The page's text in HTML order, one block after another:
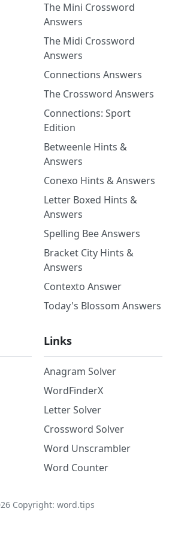
The Mini Crossword
Answers
The Midi Crossword
Answers
Connections Answers
The Crossword Answers
Connections: Sport
Edition
Betweenle Hints &
Answers
Conexo Hints & Answers
Letter Boxed Hints &
Answers
Spelling Bee Answers
Bracket City Hints &
Answers
Contexto Answer
Today's Blossom Answers
Links
Anagram Solver
WordFinderX
Letter Solver
Crossword Solver
Word Unscrambler
Word Counter
Copyright: word.tips